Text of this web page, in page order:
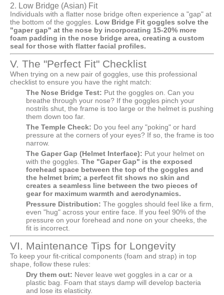
2. Low Bridge (Asian) Fit
Individuals with a flatter nose bridge often experience a "gap" at
the bottom of the goggles. Low Bridge Fit goggles solve the
"gaper gap" at the nose by incorporating 15-20% more
foam padding in the nose bridge area, creating a custom
seal for those with flatter facial profiles.
V. The "Perfect Fit" Checklist
When trying on a new pair of goggles, use this professional
checklist to ensure you have the right match:
The Nose Bridge Test: Put the goggles on. Can you
breathe through your nose? If the goggles pinch your
nostrils shut, the frame is too large or the helmet is pushing
them down too far.
The Temple Check: Do you feel any "poking" or hard
pressure at the corners of your eyes? If so, the frame is too
narrow.
The Gaper Gap (Helmet Interface): Put your helmet on
with the goggles. The "Gaper Gap" is the exposed
forehead space between the top of the goggles and
the helmet brim; a perfect fit shows no skin and
creates a seamless line between the two pieces of
gear for maximum warmth and aerodynamics.
Pressure Distribution: The goggles should feel like a firm,
even "hug" across your entire face. If you feel 90% of the
pressure on your forehead and none on your cheeks, the
fit is incorrect.
VI. Maintenance Tips for Longevity
To keep your fit-critical components (foam and strap) in top
shape, follow these rules:
Dry them out: Never leave wet goggles in a car or a
plastic bag. Foam that stays damp will develop bacteria
and lose its elasticity.